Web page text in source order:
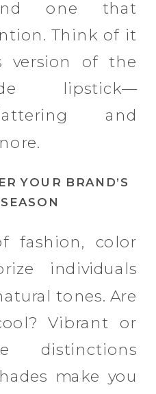
one that
Think of it
version of the
lipstick—
and
YOUR BRAND’S
fashion, color
individuals
tones. Are
Vibrant or
distinctions
make you